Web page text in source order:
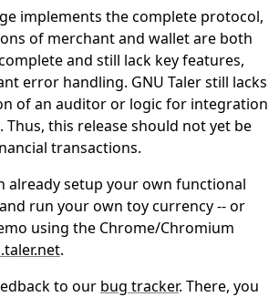
implements the complete protocol,
of merchant and wallet are both
and still lack key features,
error handling. GNU Taler still lacks
of an auditor or logic for integration
this release should not yet be
transactions.
already setup your own functional
run your own toy currency -- or
using the Chrome/Chromium
.
to our bug tracker. There, you